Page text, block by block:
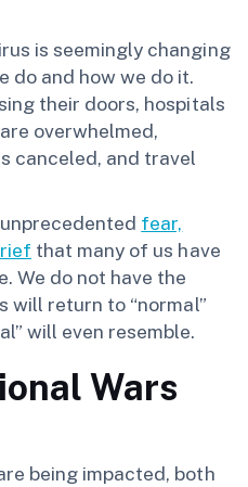
is seemingly changing
do and how we do it.
their doors, hospitals
overwhelmed,
canceled, and travel
fear,
that many of us have
We do not have the
will return to “normal”
will even resemble.
Wars
being impacted, both